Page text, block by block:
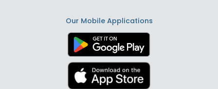
Our Mobile Applications